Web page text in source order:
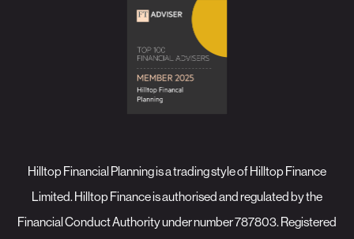
Hilltop Financial Planning is a trading style of Hilltop Finance
Limited. Hilltop Finance is authorised and regulated by the
Financial Conduct Authority under number 787803. Registered